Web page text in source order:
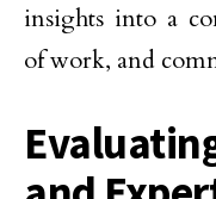
insights into a
of work, and